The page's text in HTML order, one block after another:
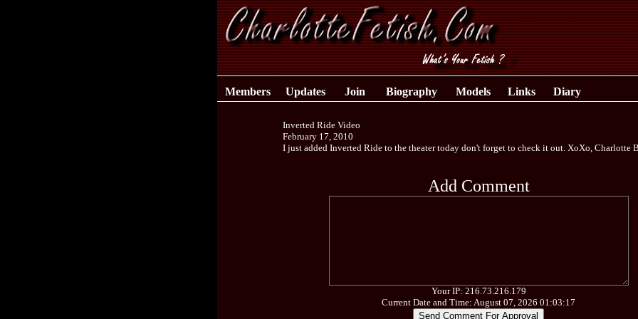
Members Updates Join Biography Models Links Diary
Inverted Ride Video
February 17, 2010
I just added Inverted Ride to the theater today don't forget to check it out. XoXo, Charlotte
Add Comment
Your IP: 216.73.216.179
Current Date and Time: August 07, 2026 01:03:17